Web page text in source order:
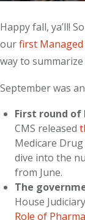
Happy fall, ya’ll!
ourfirst Managed
way to
September was
First round of
CMS released
Medicare
dive into the
from June.
The
House
Role of